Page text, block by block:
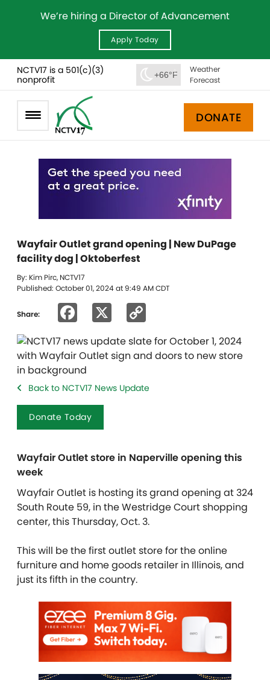
We’re hiring a Director of Advancement
Apply Today
NCTV17 is a 501(c)(3)
nonprofit
+66°F
Weather
Forecast
DONATE
Wayfair Outlet grand opening | New DuPage
facility dog | Oktoberfest
By: Kim Pirc, NCTV17
Published: October 01, 2024 at 9:49 AM CDT
Share: Facebook
Link
Back to NCTV17 News Update
Donate Today
Wayfair Outlet store in Naperville opening this
week
Wayfair Outlet is hosting its grand opening at 324
South Route 59, in the Westridge Court shopping
center, this Thursday, Oct. 3.
This will be the first outlet store for the online
furniture and home goods retailer in Illinois, and
just its fifth in the country.